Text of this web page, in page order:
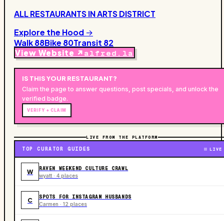
ALL RESTAURANTS INARTS DISTRICT
Explore the Hood →
Walk88Bike 80Transit 82
View Website ↗ alfred.la
IS THIS YOURRESTAURANT?
Claim the page to answer questions, post specials, and unlock the
verified badge.
VERIFY + CLAIM
LIVE FROM THE PLATFORM
TOP CURATOR GUIDES LIVE
W RAVEN WEEKEND CULTURE CRAWL
wyatt · 4 places
C SPOTS FOR INSTAGRAM HUSBANDS
Carmen · 12 places